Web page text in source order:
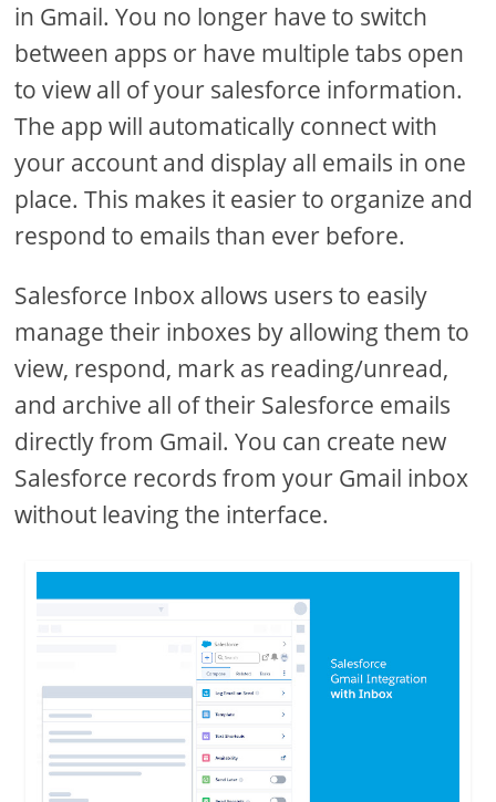
in Gmail. You no longer have to switch
between apps or have multiple tabs open
to view all of your salesforce information.
The app will automatically connect with
your account and display all emails in one
place. This makes it easier to organize and
respond to emails than ever before.
Salesforce Inbox allows users to easily
manage their inboxes by allowing them to
view, respond, mark as reading/unread,
and archive all of their Salesforce emails
directly from Gmail. You can create new
Salesforce records from your Gmail inbox
without leaving the interface.